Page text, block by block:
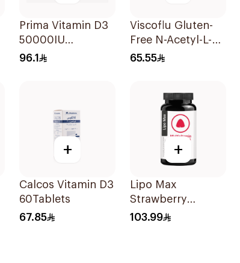
Prima Vitamin D3
50000IU
30Capsules
96.1
Viscoflu Gluten-
Free N-Acetyl-L-
Cysteine
65.55
+
Calcos Vitamin D3
60Tablets
67.85
+
Lipo Max
Strawberry
Multivitamin
103.99